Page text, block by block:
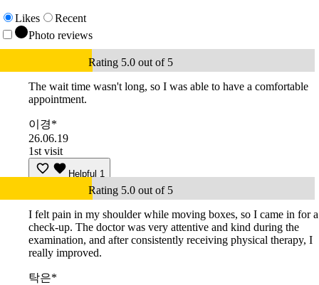
Likes
Recent
Photo reviews
Rating 5.0 out of 5
The wait time wasn't long, so I was able to have a comfortable
appointment.
이경*
26.06.19
1st visit
Helpful 1
Rating 5.0 out of 5
I felt pain in my shoulder while moving boxes, so I came in for a
check-up. The doctor was very attentive and kind during the
examination, and after consistently receiving physical therapy, I
really improved.
탁은*